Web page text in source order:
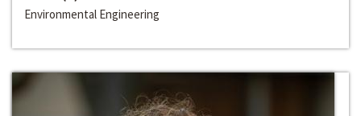
Environmental Engineering